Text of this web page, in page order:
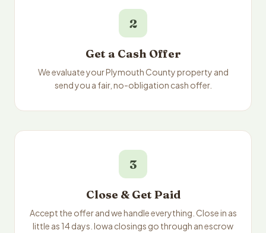
2
Get a Cash Offer
We evaluate your Plymouth County property and
send you a fair, no-obligation cash offer.
3
Close & Get Paid
Accept the offer and we handle everything. Close in as
little as 14 days. Iowa closings go through an escrow